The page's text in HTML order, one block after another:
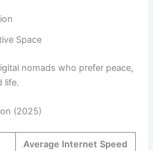
Space
nomads who prefer peace,
life.
(2025)
Average Internet Speed